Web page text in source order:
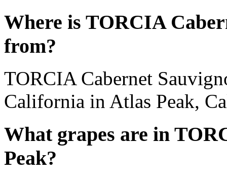
Where is TORCIA
from?
TORCIA Cabernet
California in Atlas Peak,
What grapes are in
Peak?